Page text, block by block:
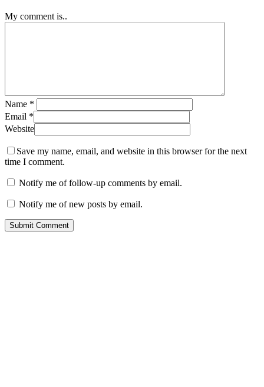
My comment is..
Name *
Email *
Website
Save my name, email, and website in this browser for the next
time I comment.
Notify me of follow-up comments by email.
Notify me of new posts by email.